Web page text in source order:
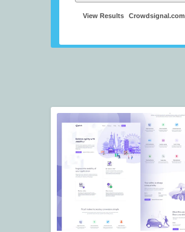
View Results Crowdsignal.com